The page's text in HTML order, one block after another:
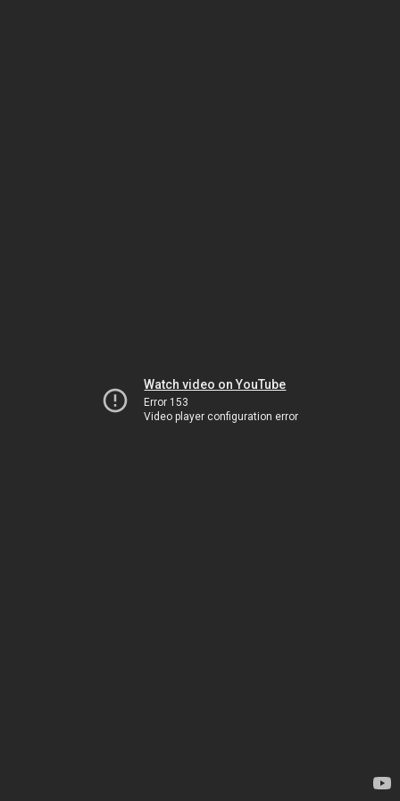
Watch video on YouTube
Error 153
Video player configuration error